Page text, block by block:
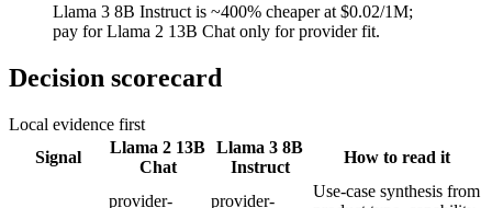
Llama 3 8B Instruct is ~400% cheaper at $0.02/1M;
pay for Llama 2 13B Chat only for provider fit.
Decision scorecard
Local evidence first
Signal
Llama 2 13B
Chat
Llama 3 8B
Instruct
How to read it
provider-
provider-
Use-case synthesis from